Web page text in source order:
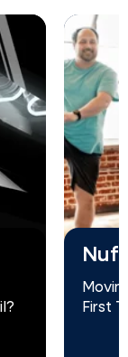
First